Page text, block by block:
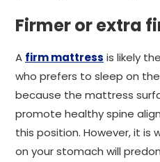
Firmer or extra
A firm mattress is likely
who prefers to sleep on
because the mattress
promote healthy spine
this position. However, it
on your stomach will